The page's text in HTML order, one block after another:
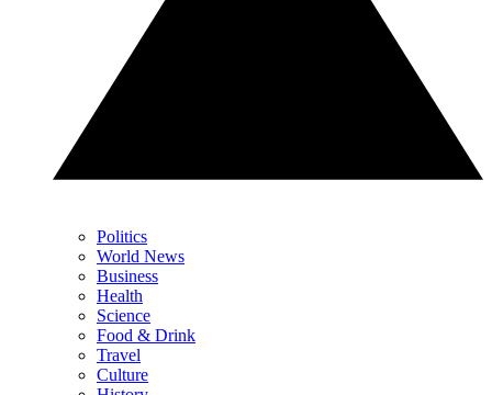
Politics
World News
Business
Health
Science
Food & Drink
Travel
Culture